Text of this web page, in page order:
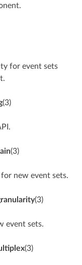
for event sets
(3)
(3)
new event sets.
(3)
event sets.
(3)